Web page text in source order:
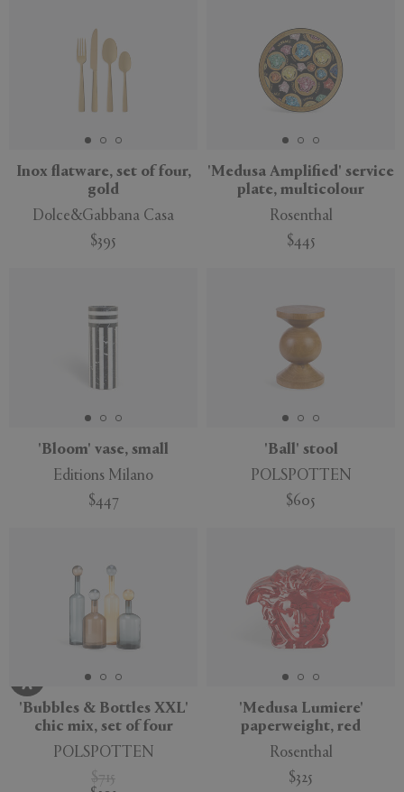
Inox flatware, set of four,
gold
Dolce&Gabbana Casa
$395
'Medusa Amplified' service
plate, multicolour
Rosenthal
$445
'Bloom' vase, small
Editions Milano
$447
'Ball' stool
POLSPOTTEN
$605
'Bubbles & Bottles XXL'
chic mix, set of four
POLSPOTTEN
$715
'Medusa Lumiere'
paperweight, red
Rosenthal
$325